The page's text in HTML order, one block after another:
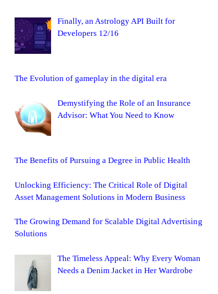
Finally, an Astrology API Built for
Developers 12/16
The Evolution of gameplay in the digital era
Demystifying the Role of an Insurance
Advisor: What You Need to Know
The Benefits of Pursuing a Degree in Public Health
Unlocking Efficiency: The Critical Role of Digital
Asset Management Solutions in Modern Business
The Growing Demand for Scalable Digital Advertising
Solutions
The Timeless Appeal: Why Every Woman
Needs a Denim Jacket in Her Wardrobe